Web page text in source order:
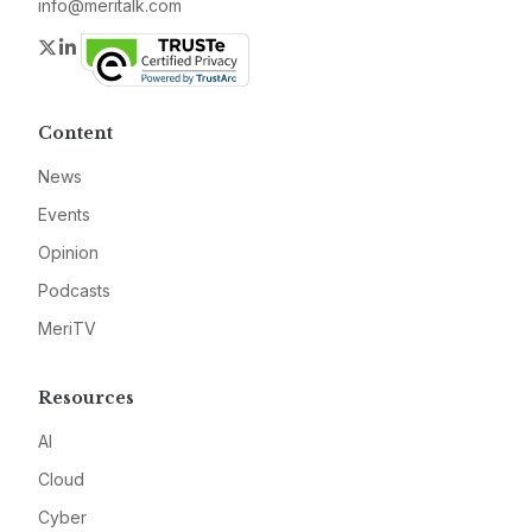
info@meritalk.com
Twitter
LinkedIn
Content
News
Events
Opinion
Podcasts
MeriTV
Resources
AI
Cloud
Cyber